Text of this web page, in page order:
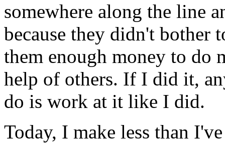
somewhere along the line
because they didn't bother
them enough money to do
help of others. If I did it,
do is work at it like I did.
Today, I make less than